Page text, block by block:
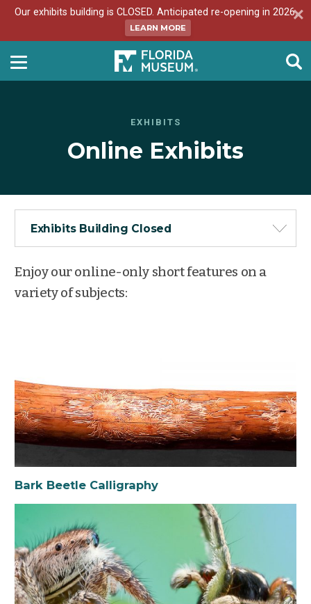
Our exhibits building is CLOSED. Anticipated re-opening in 2026.
LEARN MORE
EXHIBITS
Online Exhibits
Exhibits Building Closed
Enjoy our online-only short features on a
variety of subjects:
Bark Beetle Calligraphy